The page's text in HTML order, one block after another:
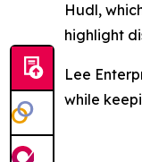
Hudl,
highlight
Lee
while